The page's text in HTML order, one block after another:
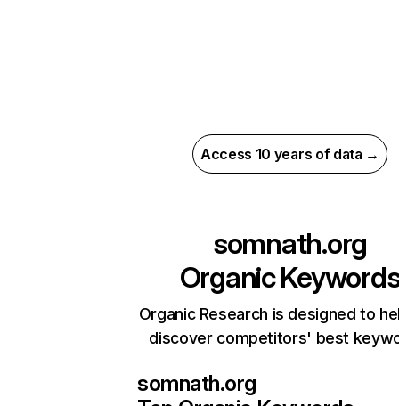
Access 10 years of data →
somnath.org
Organic
Organic Research is designed to
discover competitors' best
somnath.org